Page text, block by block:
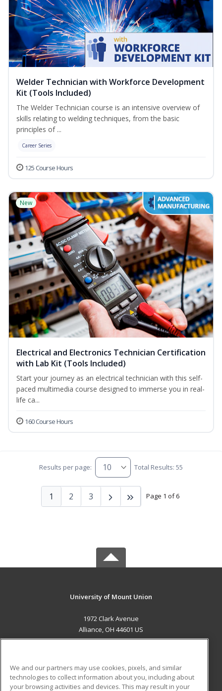
Welder Technician with Workforce Development
Kit (Tools Included)
The Welder Technician course is an intensive overview of
skills relating to welding techniques, from the basic
principles of ...
Career Series
125 Course Hours
New
Electrical and Electronics Technician Certification
with Lab Kit (Tools Included)
Start your journey as an electrical technician with this self-
paced multimedia course designed to immerse you in real-
life ca...
160 Course Hours
Results per page: Total Results: 55
Page 1 of 6
1 2 3
University of Mount Union
1972 Clark Avenue
Alliance, OH 44601 US
ADDITIONAL RESOURCES
We and our partners may use cookies, pixels, and similar
technologies to collect information about you, including about
your browsing activities and devices. This may result in your